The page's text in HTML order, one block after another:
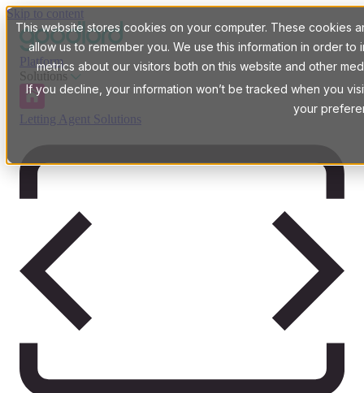
This website stores cookies on your computer. These cookies
allow us to remember you. We use this information in order
metrics about our visitors both on this website and other
If you decline, your information won’t be tracked when you
your
Skip to content
Platform
Solutions
Letting Agent Solutions